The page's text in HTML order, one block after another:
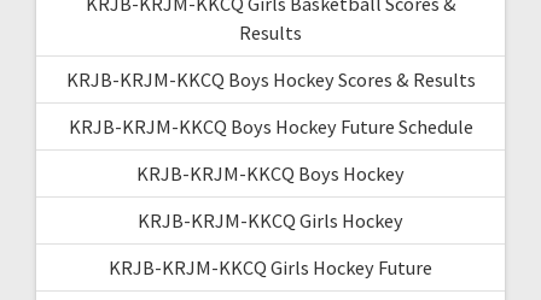
Results
KRJB-KRJM-KKCQ Boys Hockey Scores & Results
KRJB-KRJM-KKCQ Boys Hockey Future Schedule
KRJB-KRJM-KKCQ Boys Hockey
KRJB-KRJM-KKCQ Girls Hockey
KRJB-KRJM-KKCQ Girls Hockey Future